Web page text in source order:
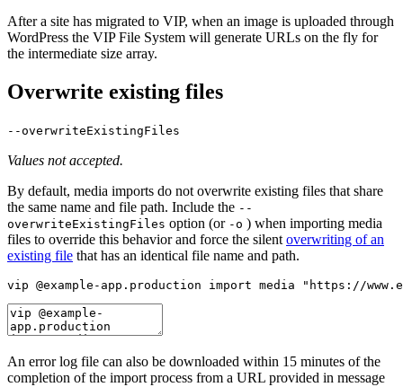
After a site has migrated to VIP, when an image is uploaded through
WordPress the VIP File System will generate URLs on the fly for
the intermediate size array.
Overwrite existing files
--overwriteExistingFiles
Values not accepted.
By default, media imports do not overwrite existing files that share
the same name and file path. Include the --
overwriteExistingFiles option (or -o ) when importing media
files to override this behavior and force the silent overwriting of an
existing file that has an identical file name and path.
vip @example-app.production import media "https://
An error log file can also be downloaded within 15 minutes of the
completion of the import process from a URL provided in message